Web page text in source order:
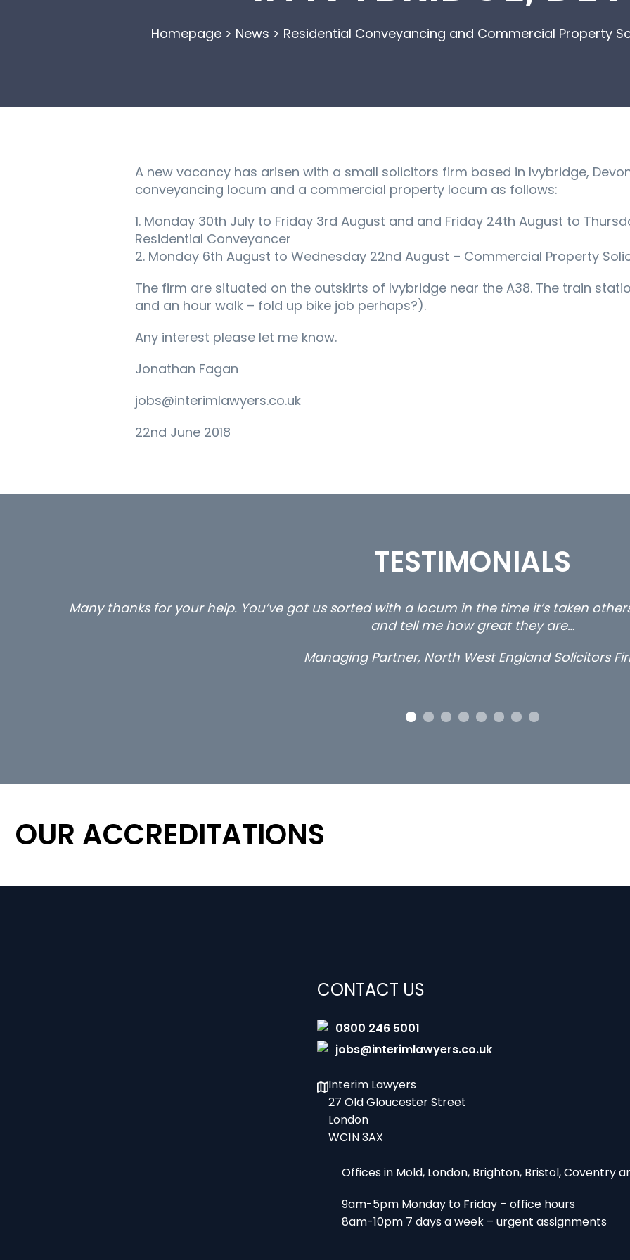
Homepage> News > Residential Conveyancing and Commercial Property
A new vacancy has arisen with a small solicitors firm based in Ivybridge,
conveyancing locum and a commercial property locum as follows:
1. Monday 30th July to Friday 3rd August and and Friday 24th August to
Residential Conveyancer
2. Monday 6th August to Wednesday 22nd August – Commercial Property
The firm are situated on the outskirts of Ivybridge near the A38. The train
and an hour walk – fold up bike job perhaps?).
Any interest please let me know.
Jonathan Fagan
jobs@interimlawyers.co.uk
22nd June 2018
TESTIMONIALS
Many thanks for your help. You’ve got us sorted with a locum in the time it’s taken
and tell me how great they are…
Managing Partner, North West England Solicitors
OUR ACCREDITATIONS
CONTACT US
0800 246 5001
jobs@interimlawyers.co.uk
Interim Lawyers
27 Old Gloucester Street
London
WC1N 3AX
Offices in Mold, London, Brighton, Bristol, Coventry
9am-5pm Monday to Friday – office hours
8am-10pm 7 days a week – urgent assignments